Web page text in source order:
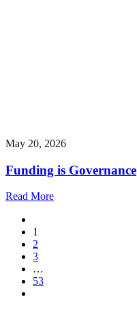
May 20, 2026
Funding is Governance
Read More
1
2
3
…
53